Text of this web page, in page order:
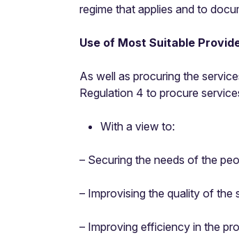
regime that applies and to
Use of Most Suitable
As well as procuring the
Regulation 4 to procure
With a view to:
– Securing the needs of the
– Improvising the quality of the
– Improving efficiency in the